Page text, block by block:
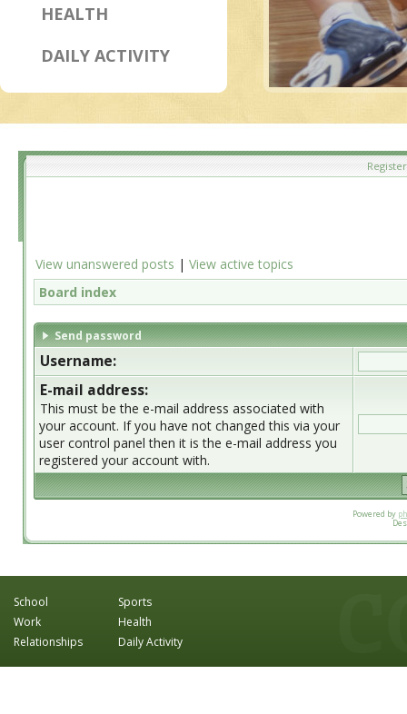
HEALTH
DAILY ACTIVITY
Register
View unanswered posts | View active topics
Board index
Send password
Username:
E-mail address:
This must be the e-mail address associated with
your account. If you have not changed this via your
user control panel then it is the e-mail address you
registered your account with.
Powered by
School
Work
Relationships
Sports
Health
Daily Activity